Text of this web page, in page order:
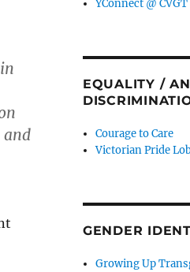
and
YConnect @ CVGT
EQUALITY /
Courage to Care
Victorian Pride
GENDER
Growing Up